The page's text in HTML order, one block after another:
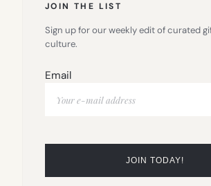
JOIN THE LIST
Sign up for our weekly edit of curated
culture.
Email